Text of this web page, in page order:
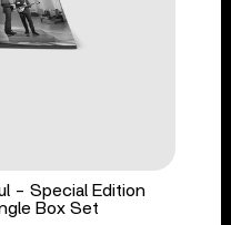
- Special Edition
Box Set